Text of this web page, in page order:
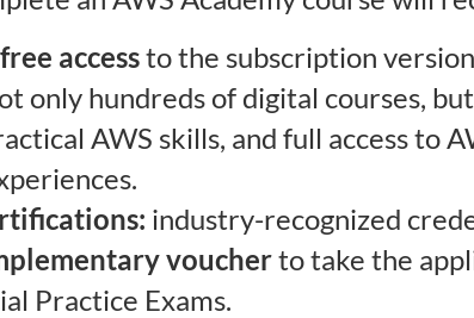
accessto the subscription
only hundreds of digital courses,
AWS skills, and full access to
industry-recognized
voucherto take the
Practice Exams.